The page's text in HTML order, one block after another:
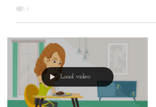
Frozen yoghurt is great for the
wine pears, baked apple slices,...